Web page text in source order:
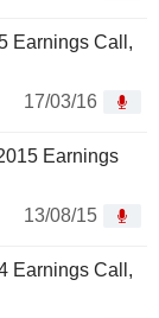
Earnings Call,
17/03/16
Earnings
13/08/15
Earnings Call,